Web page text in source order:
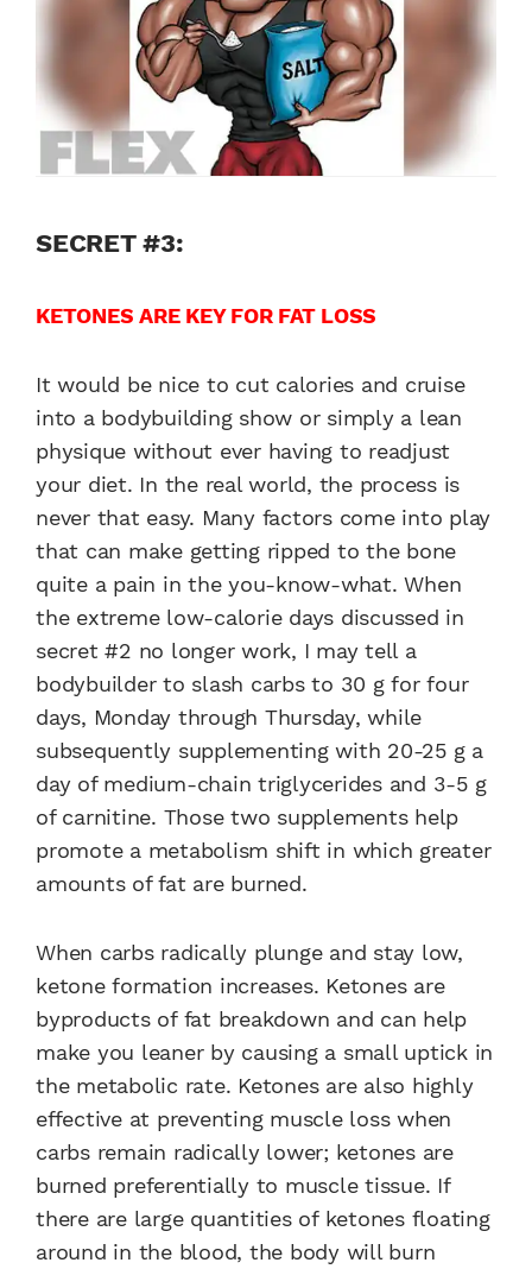
SECRET #3:
KETONES ARE KEY FOR FAT LOSS
It would be nice to cut calories and cruise
into a bodybuilding show or simply a lean
physique without ever having to readjust
your diet. In the real world, the process is
never that easy. Many factors come into play
that can make getting ripped to the bone
quite a pain in the you-know-what. When
the extreme low-calorie days discussed in
secret #2 no longer work, I may tell a
bodybuilder to slash carbs to 30 g for four
days, Monday through Thursday, while
subsequently supplementing with 20-25 g a
day of medium-chain triglycerides and 3-5 g
of carnitine. Those two supplements help
promote a metabolism shift in which greater
amounts of fat are burned.
When carbs radically plunge and stay low,
ketone formation increases. Ketones are
byproducts of fat breakdown and can help
make you leaner by causing a small uptick in
the metabolic rate. Ketones are also highly
effective at preventing muscle loss when
carbs remain radically lower; ketones are
burned preferentially to muscle tissue. If
there are large quantities of ketones floating
around in the blood, the body will burn